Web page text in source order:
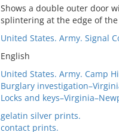
Shows a double outer door
splintering at the edge of
United States. Army. Signal
English
United States. Army. Camp
Burglary
Locks and
gelatin silver prints.
contact prints.